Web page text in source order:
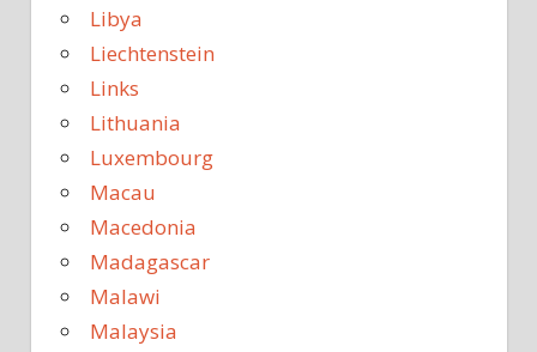
Libya
Liechtenstein
Links
Lithuania
Luxembourg
Macau
Macedonia
Madagascar
Malawi
Malaysia